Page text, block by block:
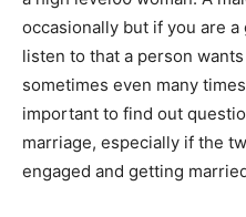
occasionally but if you are
listen to that a person
sometimes even many
important to find out
marriage, especially if the
engaged and getting